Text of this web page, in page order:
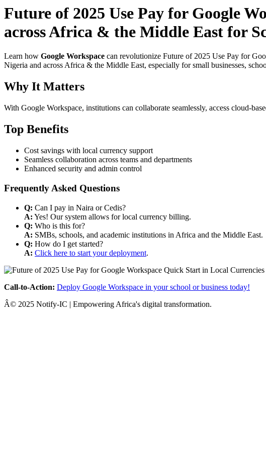
Future of 2025 Use Pay for Google
across Africa & the Middle East for
Learn how Google Workspace can revolutionize Future of 2025 Use Pay for
Nigeria and across Africa & the Middle East, especially for small businesses,
Why It Matters
With Google Workspace, institutions can collaborate seamlessly, access cloud-
Top Benefits
Cost savings with local currency support
Seamless collaboration across teams and departments
Enhanced security and admin control
Frequently Asked Questions
Q: Can I pay in Naira or Cedis?
A: Yes! Our system allows for local currency billing.
Q: Who is this for?
A: SMBs, schools, and academic institutions in Africa and the Middle East.
Q: How do I get started?
A: Click here to start your deployment.
Call-to-Action: Deploy Google Workspace in your school or business today!
Â© 2025 Notify-IC | Empowering Africa's digital transformation.